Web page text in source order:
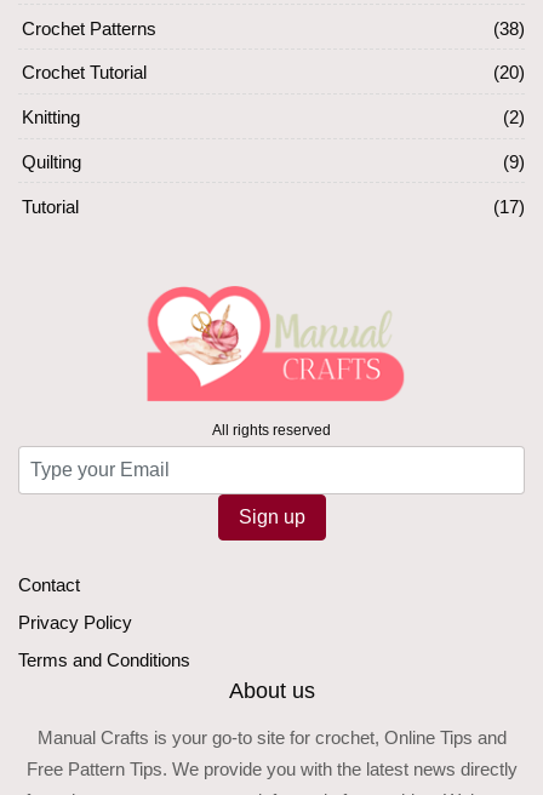
Crochet Patterns (38)
Crochet Tutorial (20)
Knitting (2)
Quilting (9)
Tutorial (17)
All rights reserved
Sign up
Contact
Privacy Policy
Terms and Conditions
About us
Manual Crafts is your go-to site for crochet, Online Tips and
Free Pattern Tips. We provide you with the latest news directly